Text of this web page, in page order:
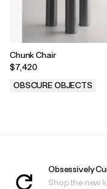
Chunk Chair
$7,420
OBSCURE OBJECTS
Obsessively
Shop the new